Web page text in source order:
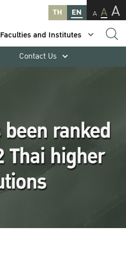
TH EN A A A
Faculties and Institutes
Contact Us